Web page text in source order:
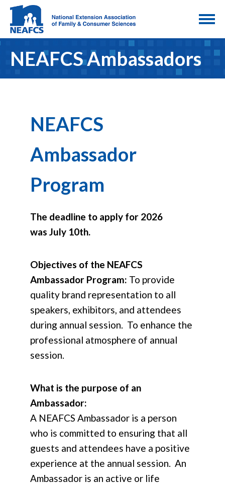
NEAFCS Ambassadors
NEAFCS
Ambassador
Program
The deadline to apply for 2026
was July 10th.
Objectives of the NEAFCS
Ambassador Program: To provide
quality brand representation to all
speakers, exhibitors, and attendees
during annual session. To enhance the
professional atmosphere of annual
session.
What is the purpose of an
Ambassador:
A NEAFCS Ambassador is a person
who is committed to ensuring that all
guests and attendees have a positive
experience at the annual session. An
Ambassador is an active or life